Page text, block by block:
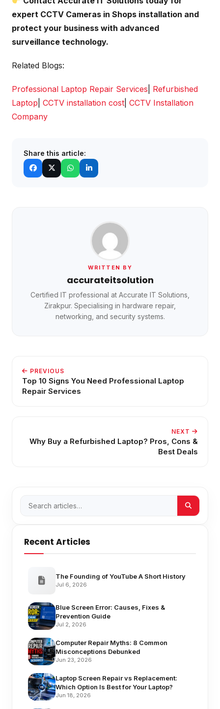
expert CCTV Cameras in Shops installation and
protect your business with advanced
surveillance technology.
Related Blogs:
Professional Laptop Repair Services Refurbished
Laptop CCTV installation cost CCTV Installation
Company
Share this article:
WRITTEN BY
accurateitsolution
Certified IT professional at Accurate IT Solutions,
Zirakpur. Specialising in hardware repair,
networking, and security systems.
PREVIOUS
Top 10 Signs You Need Professional Laptop
Repair Services
NEXT
Why Buy a Refurbished Laptop? Pros, Cons &
Best Deals
Recent Articles
The Founding of YouTube A Short History
Jul 6, 2026
Blue Screen Error: Causes, Fixes &
Prevention Guide
Jul 2, 2026
Computer Repair Myths: 8 Common
Misconceptions Debunked
Jun 23, 2026
Laptop Screen Repair vs Replacement:
Which Option Is Best for Your Laptop?
Jun 18, 2026